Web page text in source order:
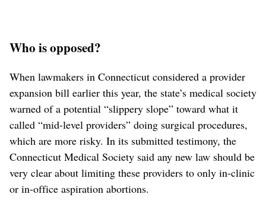
Who is opposed?
When lawmakers in Connecticut considered a provider
expansion bill earlier this year, the state’s medical society
warned of a potential “slippery slope” toward what it
called “mid-level providers” doing surgical procedures,
which are more risky. In its submitted testimony, the
Connecticut Medical Society said any new law should be
very clear about limiting these providers to only in-clinic
or in-office aspiration abortions.